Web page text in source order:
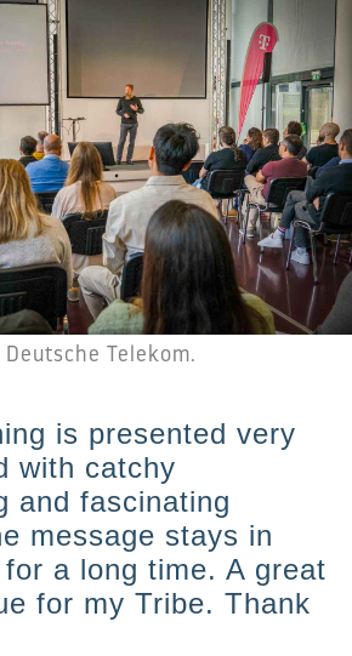
Deutsche Telekom.
is presented very
with catchy
and fascinating
message stays in
a long time. A great
for my Tribe. Thank